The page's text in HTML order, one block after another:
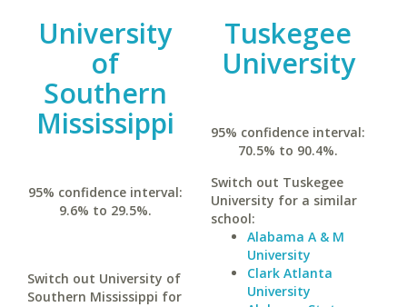
University
of
Southern
Mississippi
95% confidence interval:
9.6% to 29.5%.
Switch out University of
Southern Mississippi for
Tuskegee
University
95% confidence interval:
70.5% to 90.4%.
Switch out Tuskegee
University for a similar
school:
Alabama A & M
University
Clark Atlanta
University